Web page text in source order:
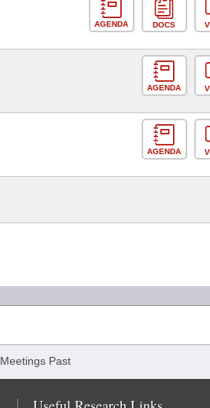
AGENDA DOCS
AGENDA
AGENDA
Meetings Past